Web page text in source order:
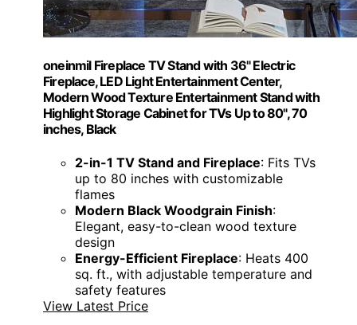
oneinmil Fireplace TV Stand with 36" Electric
Fireplace, LED Light Entertainment Center,
Modern Wood Texture Entertainment Stand with
Highlight Storage Cabinet for TVs Up to 80", 70
inches, Black
2-in-1 TV Stand and Fireplace: Fits TVs
up to 80 inches with customizable
flames
Modern Black Woodgrain Finish:
Elegant, easy-to-clean wood texture
design
Energy-Efficient Fireplace: Heats 400
sq. ft., with adjustable temperature and
safety features
View Latest Price